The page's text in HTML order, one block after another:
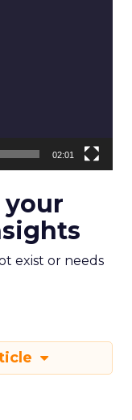
02:01
your
exist or needs